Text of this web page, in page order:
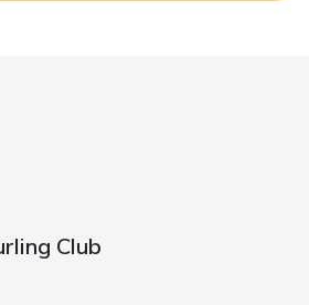
Club